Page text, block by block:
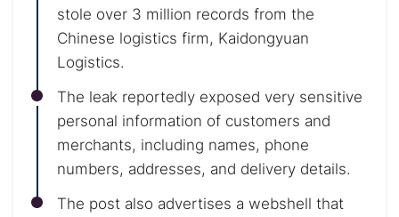
stole over 3 million records from the
Chinese logistics firm, Kaidongyuan
Logistics.
The leak reportedly exposed very sensitive
personal information of customers and
merchants, including names, phone
numbers, addresses, and delivery details.
The post also advertises a webshell that